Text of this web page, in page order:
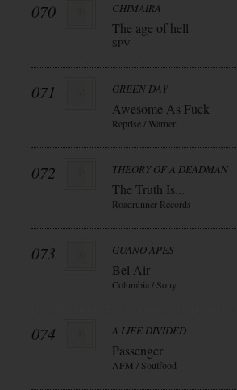
070 CHIMAIRA
The age of hell
SPV
071 GREEN DAY
Awesome As Fuck
Reprise / Warner
072 THEORY OF A DEADMAN
The Truth Is...
Roadrunner Records
073 GUANO APES
Bel Air
Columbia / Sony
074 A LIFE DIVIDED
Passenger
AFM / Soulfood